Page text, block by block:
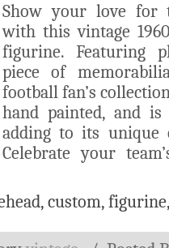
Show your love for
with this vintage
figurine. Featuring
piece of
football fan’s
hand painted, and
adding to its unique
Celebrate your
, custom, figurine